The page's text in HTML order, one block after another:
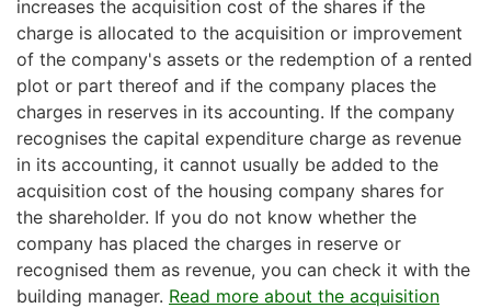
increases the acquisition cost of the shares if the
charge is allocated to the acquisition or improvement
of the company's assets or the redemption of a rented
plot or part thereof and if the company places the
charges in reserves in its accounting. If the company
recognises the capital expenditure charge as revenue
in its accounting, it cannot usually be added to the
acquisition cost of the housing company shares for
the shareholder. If you do not know whether the
company has placed the charges in reserve or
recognised them as revenue, you can check it with the
building manager. Read more about the acquisition